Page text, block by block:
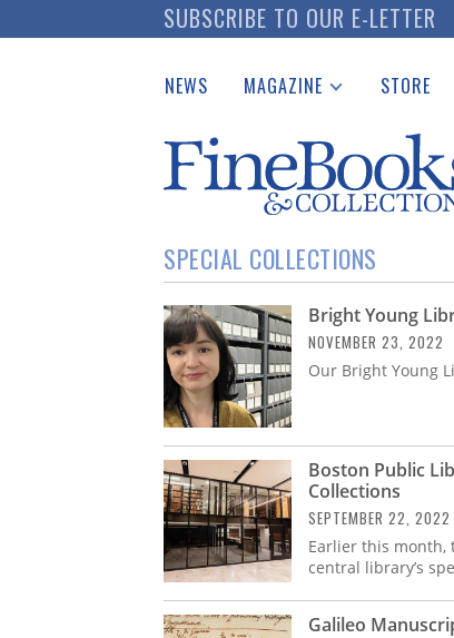
to
SUBSCRIBE TO OUR E-LETTER
NEWS MAGAZINE
Catalogues Received
Auction Guide
Download Center
STORE
SPECIAL COLLECTIONS
Bright Young
NOVEMBER 23, 2022
Our Bright Young
Boston Public
Collections
SEPTEMBER 22, 2022
Earlier this month,
central library’s
Galileo